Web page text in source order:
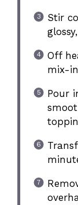
Stir
Off
mix-
Pour